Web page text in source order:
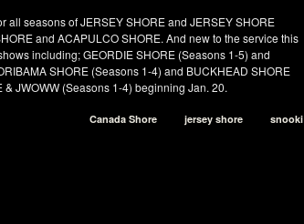
all seasons of JERSEY SHORE and JERSEY SHORE
and ACAPULCO SHORE. And new to the service this
including; GEORDIE SHORE (Seasons 1-5) and
SHORE (Seasons 1-4) and BUCKHEAD SHORE
JWOWW (Seasons 1-4) beginning Jan. 20.
Canada Shore jersey shore snooki